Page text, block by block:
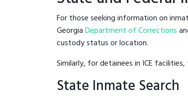
For those seeking information on
GeorgiaDepartment of Corrections
custody status or location.
Similarly, for detainees in ICE facilities,
State Inmate Search